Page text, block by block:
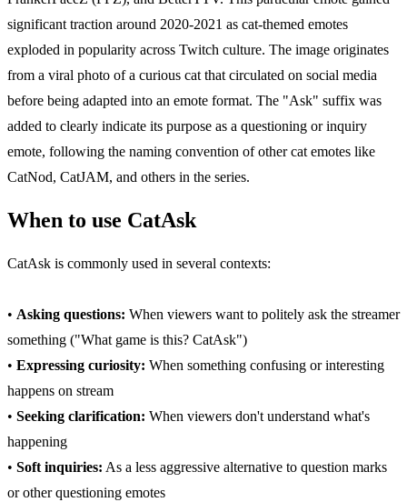
significant traction around 2020-2021 as cat-themed emotes
exploded in popularity across Twitch culture. The image originates
from a viral photo of a curious cat that circulated on social media
before being adapted into an emote format. The "Ask" suffix was
added to clearly indicate its purpose as a questioning or inquiry
emote, following the naming convention of other cat emotes like
CatNod, CatJAM, and others in the series.
When to use CatAsk
CatAsk is commonly used in several contexts:
• Asking questions: When viewers want to politely ask the streamer
something ("What game is this? CatAsk")
• Expressing curiosity: When something confusing or interesting
happens on stream
• Seeking clarification: When viewers don't understand what's
happening
• Soft inquiries: As a less aggressive alternative to question marks
or other questioning emotes